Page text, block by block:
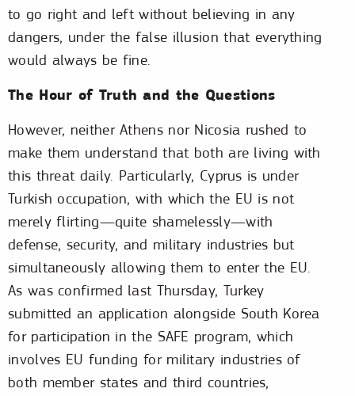
to go right and left without believing in any
dangers, under the false illusion that everything
would always be fine.
The Hour of Truth and the Questions
However, neither Athens nor Nicosia rushed to
make them understand that both are living with
this threat daily. Particularly, Cyprus is under
Turkish occupation, with which the EU is not
merely flirting—quite shamelessly—with
defense, security, and military industries but
simultaneously allowing them to enter the EU.
As was confirmed last Thursday, Turkey
submitted an application alongside South Korea
for participation in the SAFE program, which
involves EU funding for military industries of
both member states and third countries,